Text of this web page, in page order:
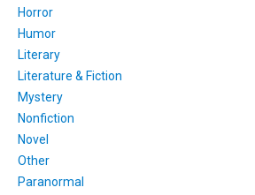
Horror
Humor
Literary
Literature & Fiction
Mystery
Nonfiction
Novel
Other
Paranormal